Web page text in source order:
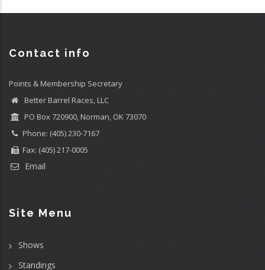
Contact info
Points & Membership Secretary
Better Barrel Races, LLC
PO Box 720900, Norman, OK 73070
Phone: (405) 230-7167
Fax: (405) 217-0005
Email
Site Menu
Shows
Standings